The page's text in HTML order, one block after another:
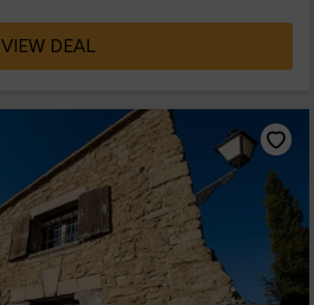
VIEW DEAL